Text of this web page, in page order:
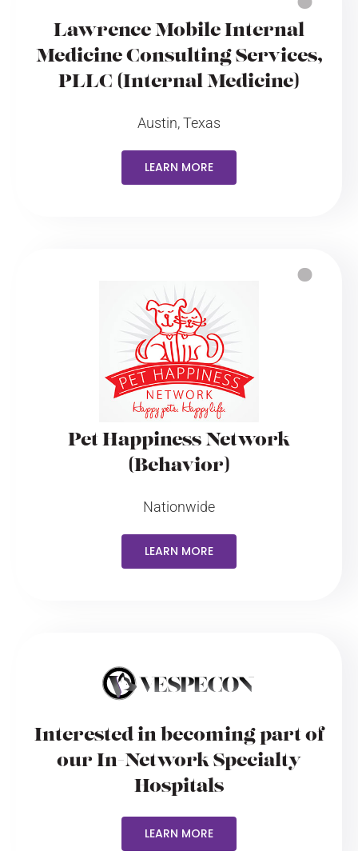
Lawrence Mobile Internal
Medicine Consulting Services,
PLLC (Internal Medicine)
Austin, Texas
LEARN MORE
Pet Happiness Network
(Behavior)
Nationwide
LEARN MORE
Interested in becoming part of
our In-Network Specialty
Hospitals
LEARN MORE